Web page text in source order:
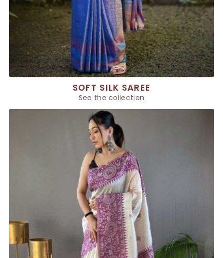
SOFT SILK SAREE
See the collection